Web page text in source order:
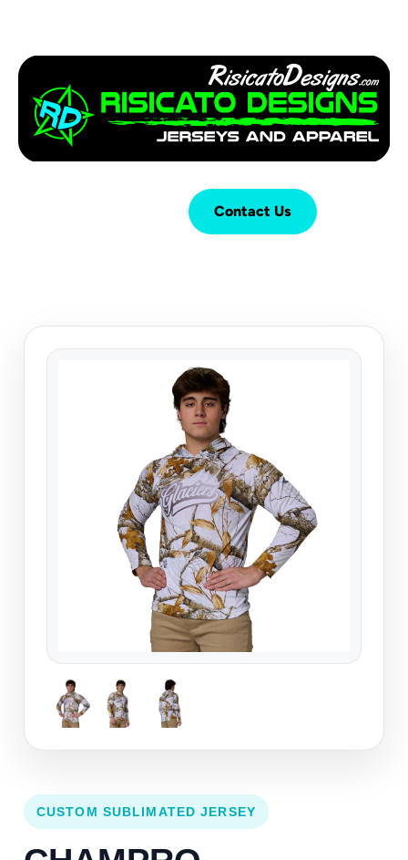
Contact Us
CUSTOM SUBLIMATED JERSEY